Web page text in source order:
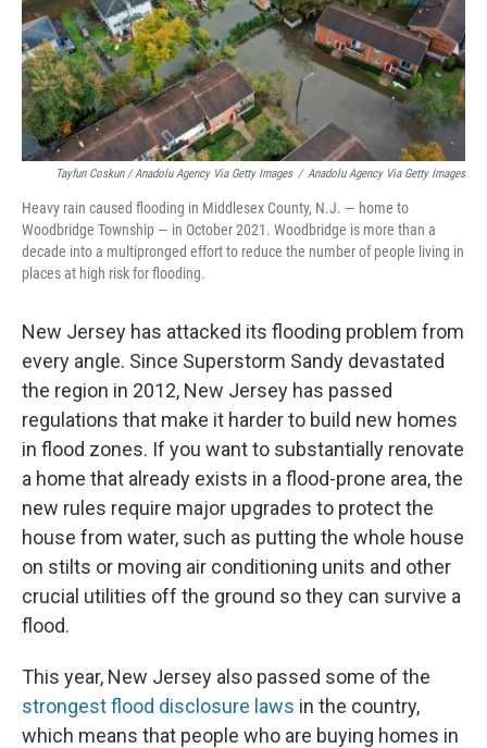
Tayfun Coskun / Anadolu Agency Via Getty Images / Anadolu Agency Via Getty Images
Heavy rain caused flooding in Middlesex County, N.J. — home to
Woodbridge Township — in October 2021. Woodbridge is more than a
decade into a multipronged effort to reduce the number of people living in
places at high risk for flooding.
New Jersey has attacked its flooding problem from
every angle. Since Superstorm Sandy devastated
the region in 2012, New Jersey has passed
regulations that make it harder to build new homes
in flood zones. If you want to substantially renovate
a home that already exists in a flood-prone area, the
new rules require major upgrades to protect the
house from water, such as putting the whole house
on stilts or moving air conditioning units and other
crucial utilities off the ground so they can survive a
flood.
This year, New Jersey also passed some of the
strongest flood disclosure laws in the country,
which means that people who are buying homes in